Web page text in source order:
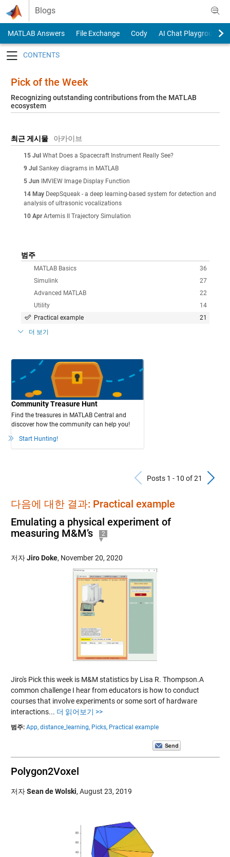
Skip to content
Blogs
MATLAB Answers File Exchange Cody
AI Chat Playground
Pick of the Week
Recognizing outstanding contributions from the MATLAB
ecosystem
최근 게시물 아카이브
15 Jul What Does a Spacecraft Instrument Really See?
9 Jul Sankey diagrams in MATLAB
5 Jun IMVIEW Image Display Function
14 May DeepSqueak - a deep learning-based system for detection and
analysis of ultrasonic vocalizations
10 Apr Artemis II Trajectory Simulation
범주
36
MATLAB Basics
27
Simulink
22
Advanced MATLAB
14
Utility
21
Practical example
더 보기
Community Treasure Hunt
Find the treasures in MATLAB Central and
discover how the community can help you!
Start Hunting!
Previous
Posts 1 - 10 of 21
다음에 대한 결과: Practical example
Emulating a physical experiment of
measuring M&M’s
2
저자Jiro Doke, November 20, 2020
Jiro's Pick this week is M&M statistics by Lisa R. Thompson.A
common challenge I hear from educators is how to conduct
courses that involve experiments or some sort of hardware
interactions... 더 읽어보기 >>
범주: App, distance_learning, Picks, Practical example
Polygon2Voxel
저자Sean de Wolski, August 23, 2019